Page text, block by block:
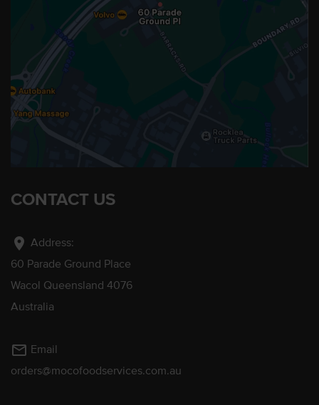
CONTACT US
location_on Address:
60 Parade Ground Place
Wacol Queensland 4076
Australia
mail_outline Email
orders@mocofoodservices.com.au